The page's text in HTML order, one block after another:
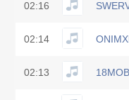
02:16
02:14
02:13